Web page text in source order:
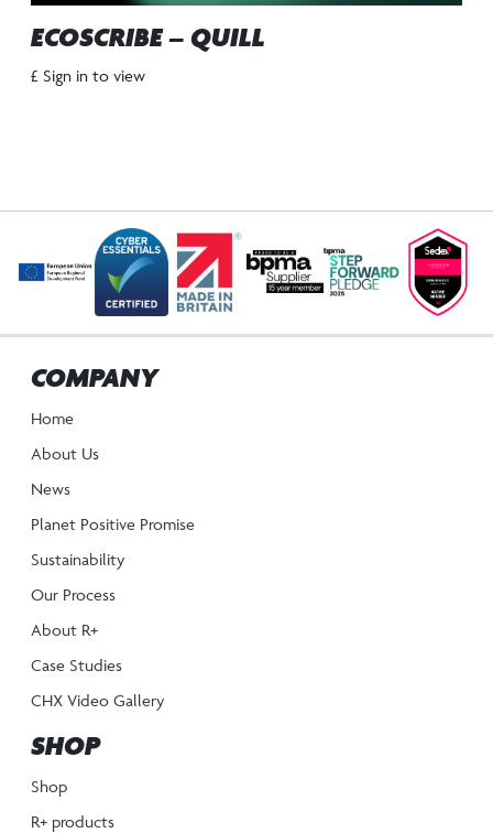
ECOSCRIBE – QUILL
£ Sign in to view
COMPANY
Home
About Us
News
Planet Positive Promise
Sustainability
Our Process
About R+
Case Studies
CHX Video Gallery
SHOP
Shop
R+ products